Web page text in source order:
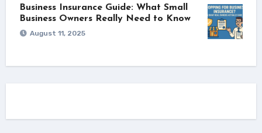
Business Insurance Guide: What Small
Business Owners Really Need to Know
August 11, 2025